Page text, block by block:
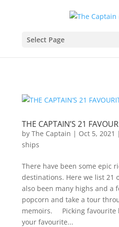
Select Page
THE CAPTAIN’S 21
by The Captain | Oct 5, 2021 |
ships
There have been some epic
destinations. Here we list 21
also been many highs and a
popcorn and take a tour
memoirs. Picking favourite
your favourite...